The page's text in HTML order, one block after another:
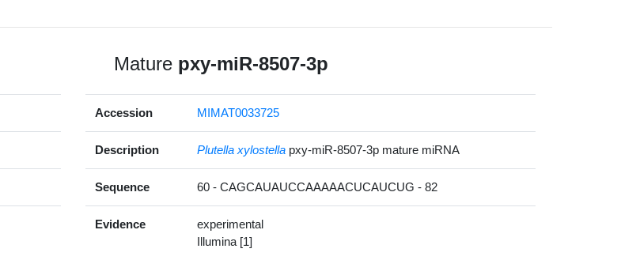
Mature pxy-miR-8507-3p
Accession MIMAT0033725
Description Plutella xylostella pxy-miR-8507-3p mature miRNA
Sequence 60 - CAGCAUAUCCAAAAACUCAUCUG - 82
Evidence
experimental
Illumina [1]